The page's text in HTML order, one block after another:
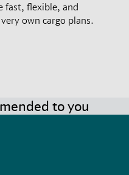
fast, flexible, and
own cargo plans.
to you